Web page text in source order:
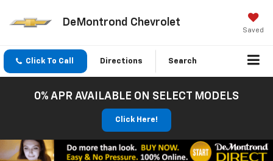
DeMontrond Chevrolet
Saved
Click To Call Directions Search
0% APR AVAILABLE ON SELECT MODELS
Click Here!